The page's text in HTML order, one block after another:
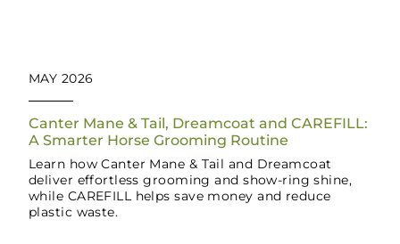
MAY 2026
Canter Mane & Tail, Dreamcoat and CAREFILL:
A Smarter Horse Grooming Routine
Learn how Canter Mane & Tail and Dreamcoat
deliver effortless grooming and show-ring shine,
while CAREFILL helps save money and reduce
plastic waste.